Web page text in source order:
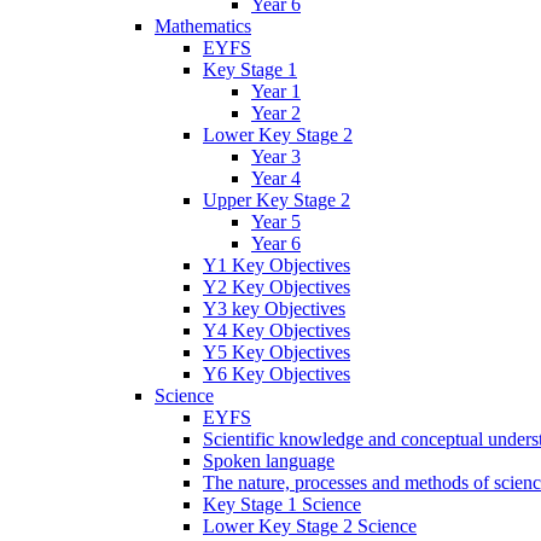
Year 6
Mathematics
EYFS
Key Stage 1
Year 1
Year 2
Lower Key Stage 2
Year 3
Year 4
Upper Key Stage 2
Year 5
Year 6
Y1 Key Objectives
Y2 Key Objectives
Y3 key Objectives
Y4 Key Objectives
Y5 Key Objectives
Y6 Key Objectives
Science
EYFS
Scientific knowledge and conceptual
Spoken language
The nature, processes and methods of
Key Stage 1 Science
Lower Key Stage 2 Science